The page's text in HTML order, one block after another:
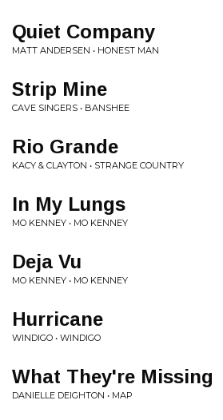
Quiet Company
MATT ANDERSEN • HONEST MAN
Strip Mine
CAVE SINGERS • BANSHEE
Rio Grande
KACY & CLAYTON • STRANGE COUNTRY
In My Lungs
MO KENNEY • MO KENNEY
Deja Vu
MO KENNEY • MO KENNEY
Hurricane
WINDIGO • WINDIGO
What They're Missing
DANIELLE DEIGHTON • MAP